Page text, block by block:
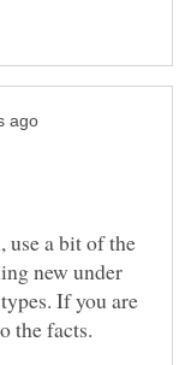
a bit of the
new under
If you are